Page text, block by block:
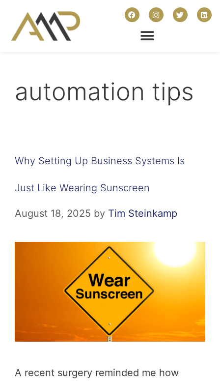
automation tips
Why Setting Up Business Systems Is
Just Like Wearing Sunscreen
August 18, 2025 by Tim Steinkamp
A recent surgery reminded me how